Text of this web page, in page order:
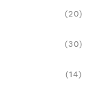
(20)
(30)
(14)